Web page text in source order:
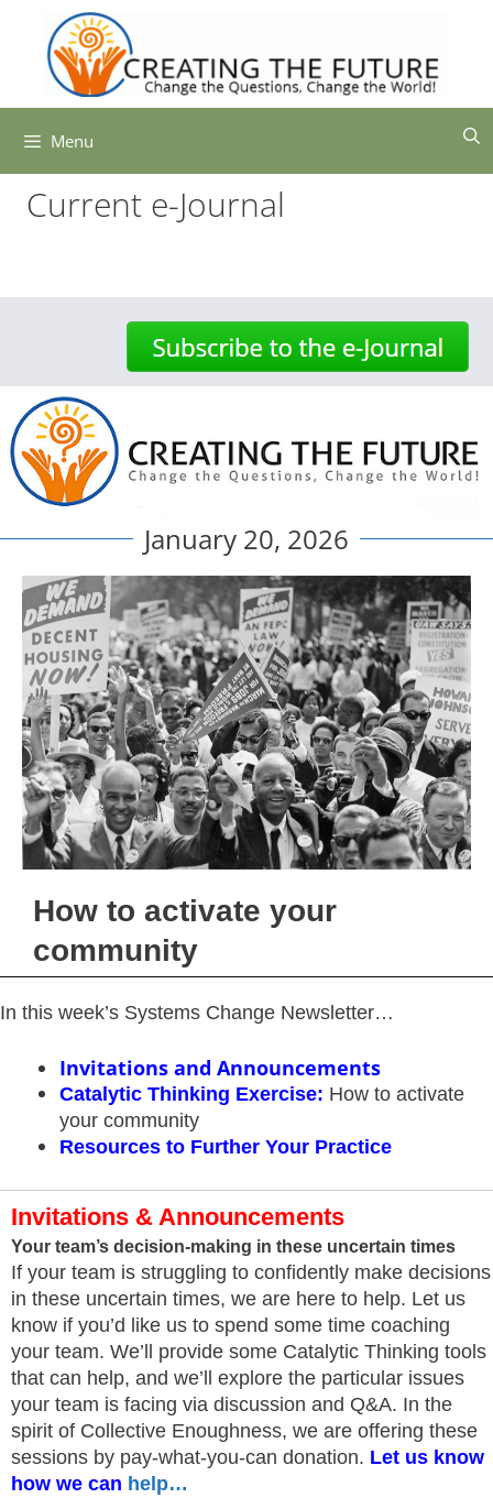
content
Menu
Current e-Journal
January 20, 2026
How to activate your
community
In this week’s Systems Change Newsletter…
Invitations and Announcements
Catalytic Thinking Exercise: How to activate
your community
Resources to Further Your Practice
Invitations & Announcements
Your team’s decision-making in these uncertain times
If your team is struggling to confidently make decisions
in these uncertain times, we are here to help. Let us
know if you’d like us to spend some time coaching
your team. We’ll provide some Catalytic Thinking tools
that can help, and we’ll explore the particular issues
your team is facing via discussion and Q&A. In the
spirit of Collective Enoughness, we are offering these
sessions by pay-what-you-can donation. Let us know
how we can help…